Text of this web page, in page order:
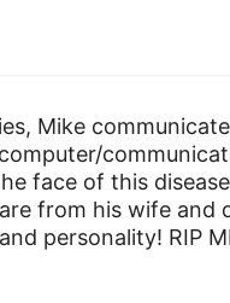
Mike
face of this
from his wife and
personality! RIP